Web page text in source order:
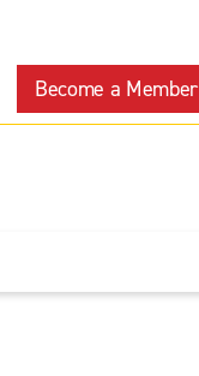
Become a Member